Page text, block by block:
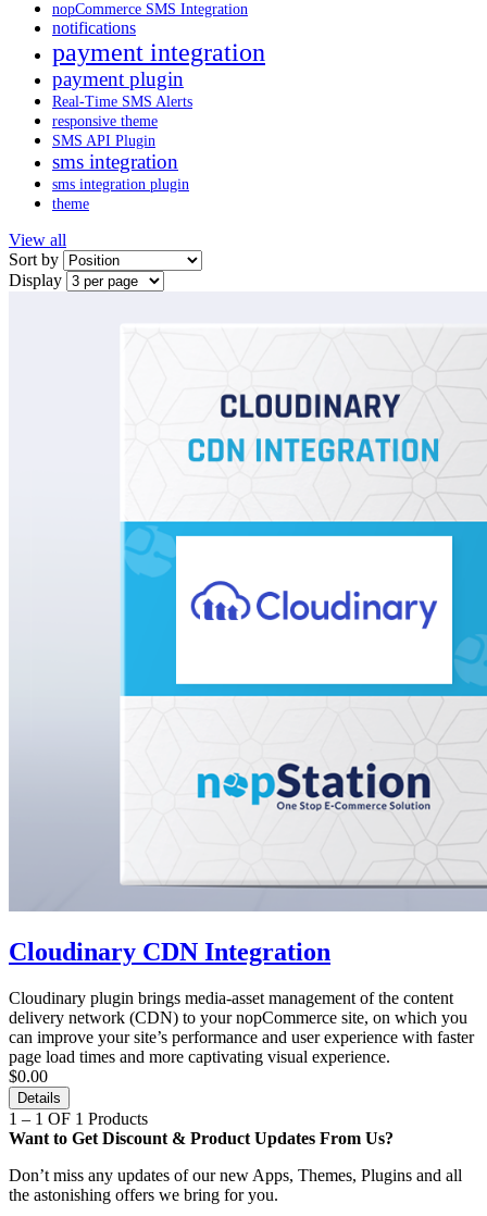
nopCommerce SMS Integration
notifications
payment integration
payment plugin
Real-Time SMS Alerts
responsive theme
SMS API Plugin
sms integration
sms integration plugin
theme
View all
Sort by
Display
Cloudinary CDN Integration
Cloudinary plugin brings media-asset management of the content
delivery network (CDN) to your nopCommerce site, on which you
can improve your site’s performance and user experience with faster
page load times and more captivating visual experience.
$0.00
Details
1 – 1 OF 1 Products
Want to Get Discount & Product Updates From Us?
Don’t miss any updates of our new Apps, Themes, Plugins and all
the astonishing offers we bring for you.